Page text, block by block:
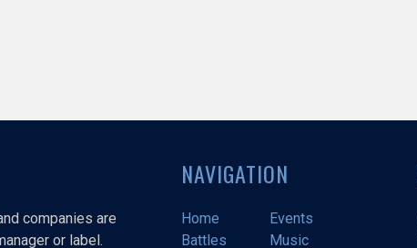
companies are
or label.
NAVIGATION
Home
Events
Battles
Music